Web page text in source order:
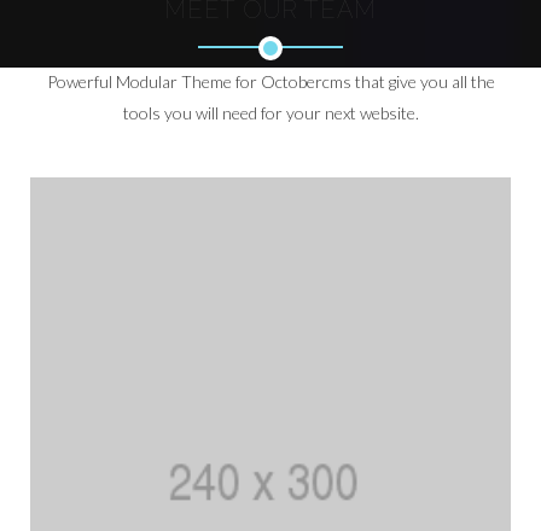
Powerful Modular Theme for Octobercms that give you all the
tools you will need for your next website.